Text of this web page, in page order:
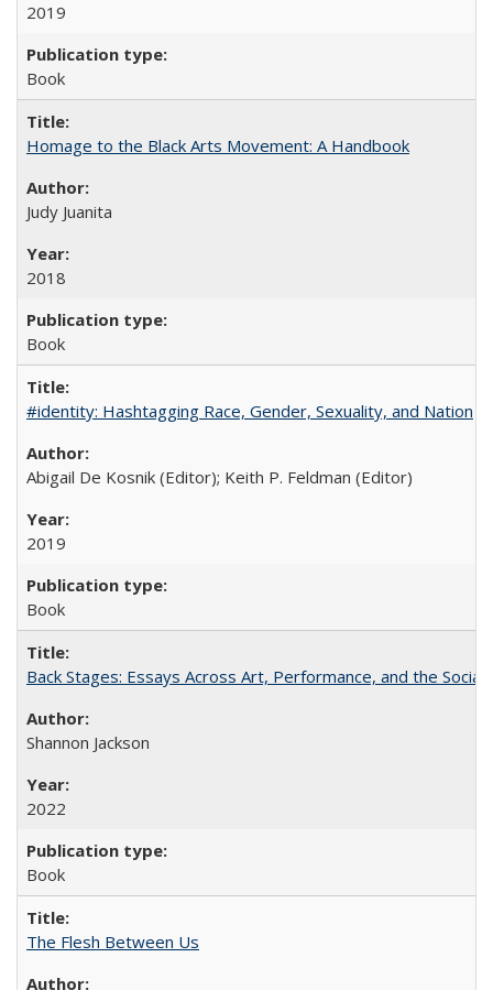
2019
Book
Homage to the Black Arts Movement: A Handbook
Judy Juanita
2018
Book
#identity: Hashtagging Race, Gender, Sexuality, and Nation
Abigail De Kosnik (Editor); Keith P. Feldman (Editor)
2019
Book
Back Stages: Essays Across Art, Performance, and the Social
Shannon Jackson
2022
Book
The Flesh Between Us